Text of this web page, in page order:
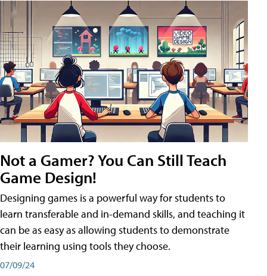
Not a Gamer? You Can Still Teach
Game Design!
Designing games is a powerful way for students to
learn transferable and in-demand skills, and teaching it
can be as easy as allowing students to demonstrate
their learning using tools they choose.
07/09/24